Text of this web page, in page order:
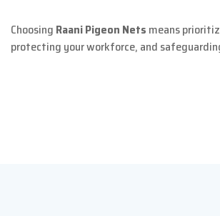
Choosing Raani Pigeon Nets means
protecting your workforce, and